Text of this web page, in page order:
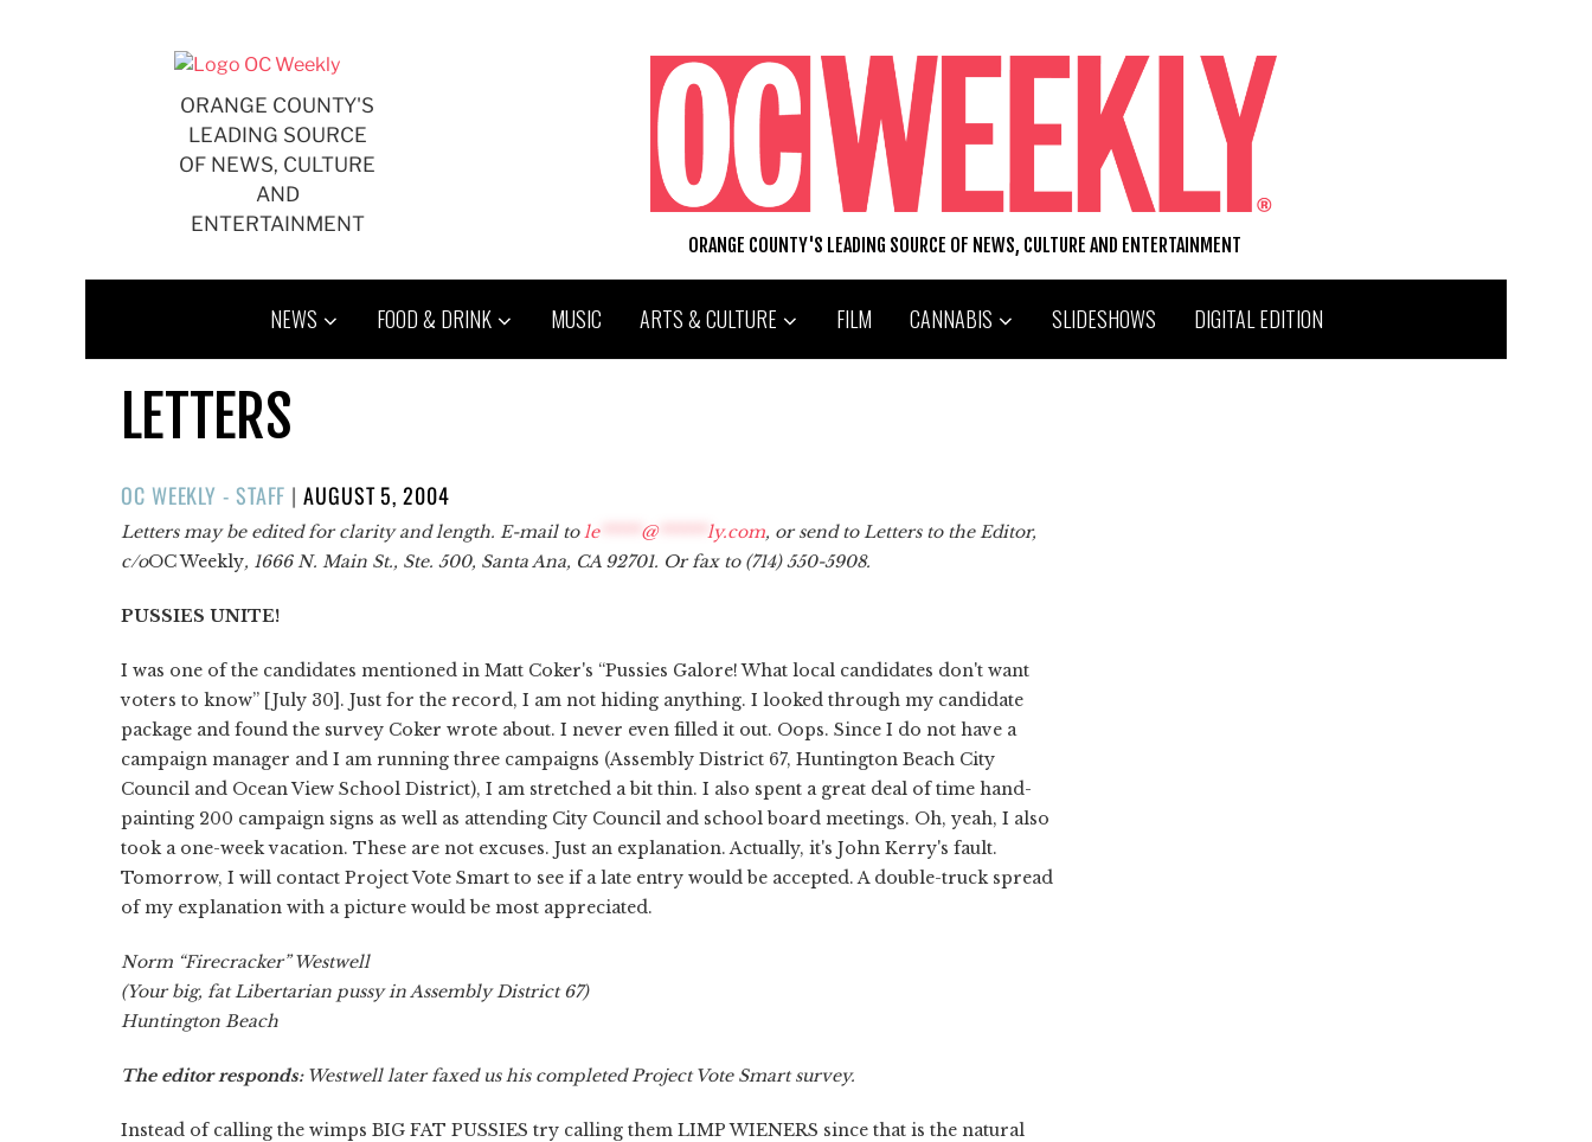
ORANGE COUNTY'S
LEADING SOURCE
OF NEWS, CULTURE
AND
ENTERTAINMENT
ORANGE COUNTY'S LEADING SOURCE OF NEWS, CULTURE AND ENTERTAINMENT
NEWS FOOD & DRINK MUSIC ARTS & CULTURE FILM CANNABIS SLIDESHOWS DIGITAL EDITION
LETTERS
OC WEEKLY - STAFF |POSTED
ON
AUGUST 5, 2004
Letters may be edited for clarity and length. E-mail to le***** @****** ly.com, or send to Letters to the Editor,
c/oOC Weekly, 1666 N. Main St., Ste. 500, Santa Ana, CA 92701. Or fax to (714) 550-5908.
PUSSIES UNITE!
I was one of the candidates mentioned in Matt Coker's “Pussies Galore! What local candidates don't want
voters to know” [July 30]. Just for the record, I am not hiding anything. I looked through my candidate
package and found the survey Coker wrote about. I never even filled it out. Oops. Since I do not have a
campaign manager and I am running three campaigns (Assembly District 67, Huntington Beach City
Council and Ocean View School District), I am stretched a bit thin. I also spent a great deal of time hand-
painting 200 campaign signs as well as attending City Council and school board meetings. Oh, yeah, I also
took a one-week vacation. These are not excuses. Just an explanation. Actually, it's John Kerry's fault.
Tomorrow, I will contact Project Vote Smart to see if a late entry would be accepted. A double-truck spread
of my explanation with a picture would be most appreciated.
Norm “Firecracker” Westwell
(Your big, fat Libertarian pussy in Assembly District 67)
Huntington Beach
The editor responds:Westwell later faxed us his completed Project Vote Smart survey.
Instead of calling the wimps BIG FAT PUSSIES try calling them LIMP WIENERS since that is the natural